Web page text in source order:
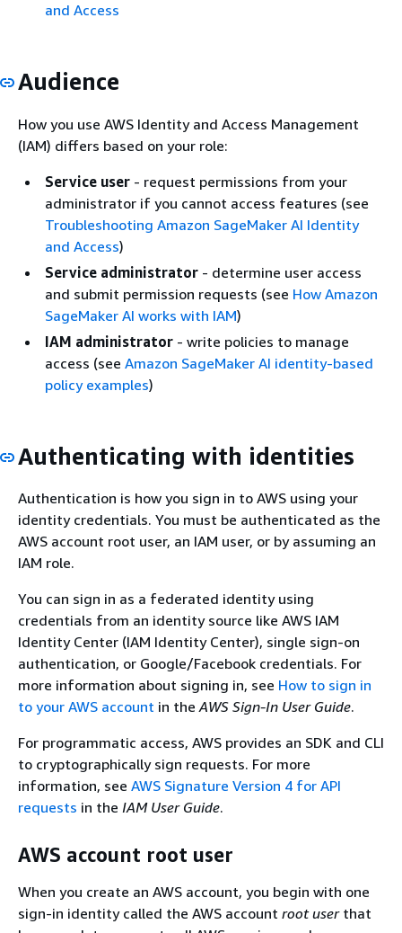
and Access
Audience
How you use AWS Identity and Access Management
(IAM) differs based on your role:
Service user - request permissions from your
administrator if you cannot access features (see
Troubleshooting Amazon SageMaker AI Identity
and Access)
Service administrator - determine user access
and submit permission requests (see How Amazon
SageMaker AI works with IAM)
IAM administrator - write policies to manage
access (see Amazon SageMaker AI identity-based
policy examples)
Authenticating with identities
Authentication is how you sign in to AWS using your
identity credentials. You must be authenticated as the
AWS account root user, an IAM user, or by assuming an
IAM role.
You can sign in as a federated identity using
credentials from an identity source like AWS IAM
Identity Center (IAM Identity Center), single sign-on
authentication, or Google/Facebook credentials. For
more information about signing in, see How to sign in
to your AWS account in theAWS Sign-In User Guide.
For programmatic access, AWS provides an SDK and CLI
to cryptographically sign requests. For more
information, see AWS Signature Version 4 for API
requests in the IAM User Guide.
AWS account root user
When you create an AWS account, you begin with one
sign-in identity called the AWS account root userthat